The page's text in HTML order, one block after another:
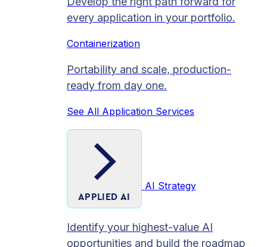
every application in your portfolio.
Containerization
Portability and scale, production-
ready from day one.
See All Application Services
APPLIED AI
AI Strategy
Identify your highest-value AI
opportunities and build the roadmap